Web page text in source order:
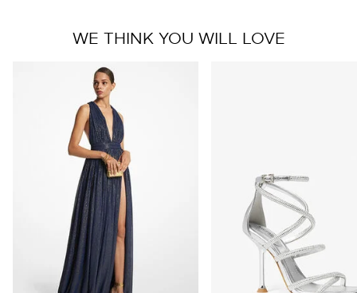
WE THINK YOU WILL LOVE